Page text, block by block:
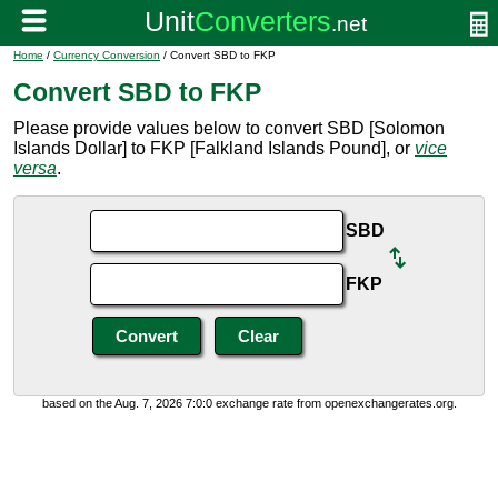
Home / Currency Conversion / Convert SBD to FKP
Convert SBD to FKP
Please provide values below to convert SBD [Solomon
Islands Dollar] to FKP [Falkland Islands Pound], or vice
versa.
SBD
FKP
based on the Aug. 7, 2026 7:0:0 exchange rate from openexchangerates.org.